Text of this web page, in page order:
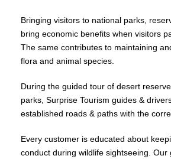
Bringing visitors to national parks,
bring economic benefits when visitors
The same contributes to maintaining
flora and animal species.
During the guided tour of desert
parks, Surprise Tourism guides &
established roads & paths with the
Every customer is educated about
conduct during wildlife sightseeing. Our